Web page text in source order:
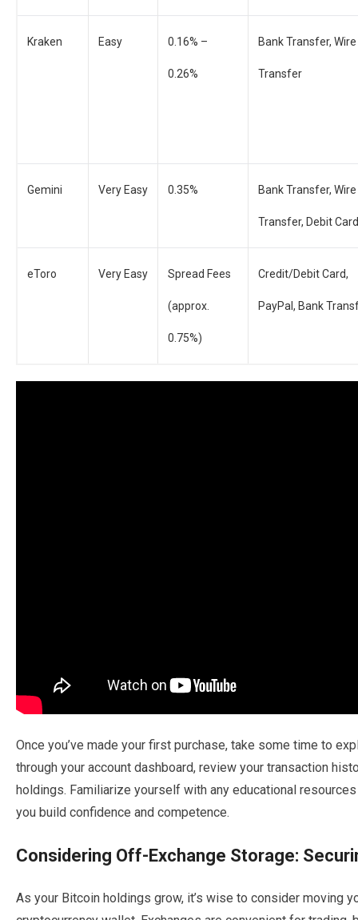
Kraken Easy 0.16% –
0.26%
Bank Transfer, Wire
Transfer
Gemini Very Easy 0.35% Bank Transfer, Wire
Transfer, Debit Card
eToro Very Easy Spread Fees
(approx.
0.75%)
Credit/Debit Card,
PayPal, Bank
Once you’ve made your first purchase, take some time to
through your account dashboard, review your transaction
holdings. Familiarize yourself with any educational
you build confidence and competence.
Considering Off-Exchange Storage:
As your Bitcoin holdings grow, it’s wise to consider moving